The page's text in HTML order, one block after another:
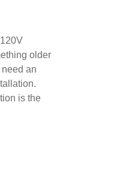
older
an
is the